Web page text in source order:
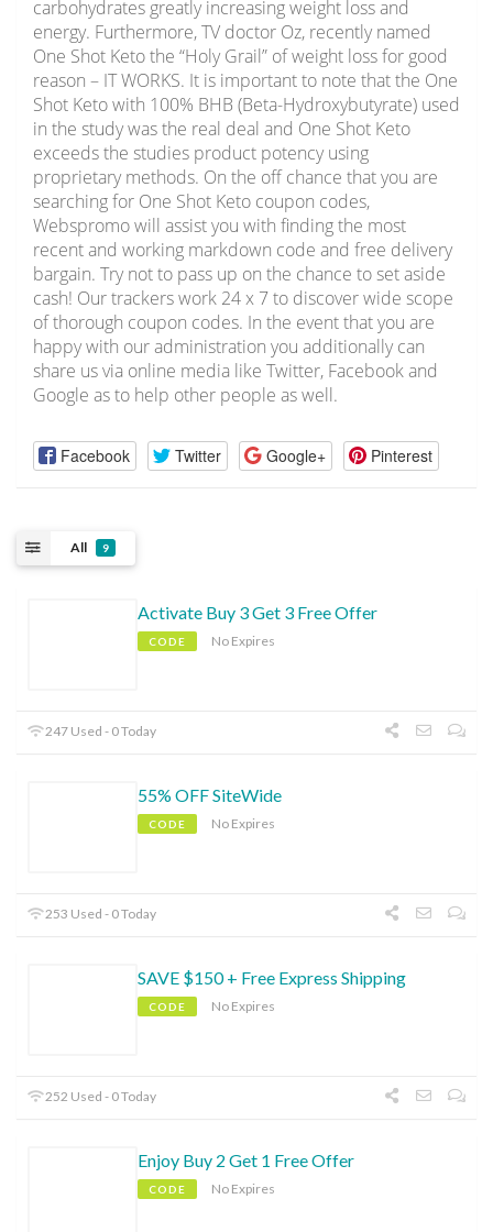
carbohydrates greatly increasing weight loss and
energy. Furthermore, TV doctor Oz, recently named
One Shot Keto the “Holy Grail” of weight loss for good
reason – IT WORKS. It is important to note that the One
Shot Keto with 100% BHB (Beta-Hydroxybutyrate) used
in the study was the real deal and One Shot Keto
exceeds the studies product potency using
proprietary methods. On the off chance that you are
searching for One Shot Keto coupon codes,
Webspromo will assist you with finding the most
recent and working markdown code and free delivery
bargain. Try not to pass up on the chance to set aside
cash! Our trackers work 24 x 7 to discover wide scope
of thorough coupon codes. In the event that you are
happy with our administration you additionally can
share us via online media like Twitter, Facebook and
Google as to help other people as well.
Facebook Twitter Google+ Pinterest
All 9
Activate Buy 3 Get 3 Free Offer
CODE No Expires
247 Used - 0 Today
55% OFF SiteWide
CODE No Expires
253 Used - 0 Today
SAVE $150 + Free Express Shipping
CODE No Expires
252 Used - 0 Today
Enjoy Buy 2 Get 1 Free Offer
CODE No Expires